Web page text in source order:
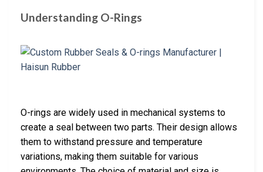
Understanding O-Rings
O-rings are widely used in mechanical systems to
create a seal between two parts. Their design allows
them to withstand pressure and temperature
variations, making them suitable for various